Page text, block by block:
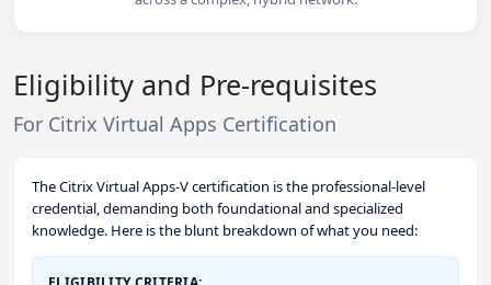
Eligibility and Pre-requisites
For Citrix Virtual Apps Certification
The Citrix Virtual Apps-V certification is the professional-level
credential, demanding both foundational and specialized
knowledge. Here is the blunt breakdown of what you need: